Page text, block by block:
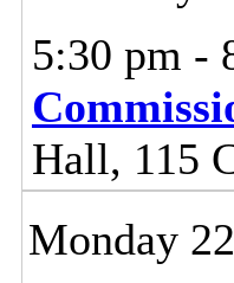
5:30 pm -
Hall, 115
Monday